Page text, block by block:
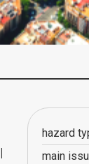
hazard
main